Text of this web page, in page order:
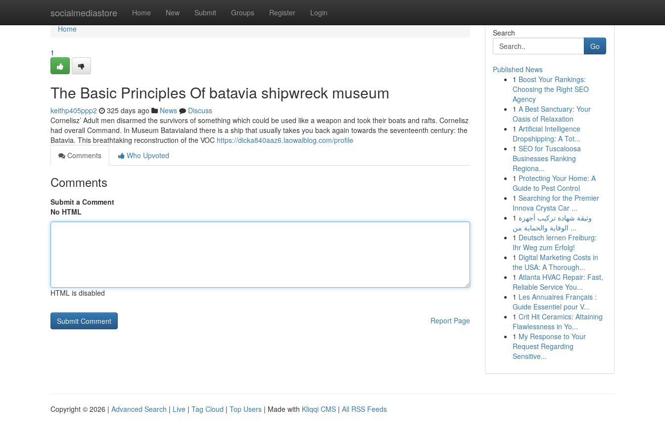
socialmediastore Home New Submit Groups Register Login
Home
Home
1
The Basic Principles Of batavia shipwreck museum
keithp405ppp2 325 days ago News
Discuss
Cornelisz’ Adult men disarmed the survivors of something which could be used like a weapon and took their boats and rafts. Cornelisz
had overall Command. In Museum Batavialand there is a ship that usually takes you back again towards the seventeenth century: the
Batavia. This breathtaking reconstruction of the VOC https://dicka840aaz6.laowaiblog.com/profile
Comments
Who Upvoted
Comments
Submit a Comment
No HTML
HTML is disabled
Report Page
Search
Go
Published News
1 Boost Your Rankings:
Choosing the Right SEO
Agency
1 A Best Sanctuary: Your
Oasis of Relaxation
1 Artificial Intelligence
Dropshipping: A Tot...
1 SEO for Tuscaloosa
Businesses Ranking
Regiona...
1 Protecting Your Home: A
Guide to Pest Control
1 Searching for the Premier
Innova Crysta Car ...
1 وثيقة شهادة تركيب أجهزة
الوقاية والحماية من ...
1 Deutsch lernen Freiburg:
Ihr Weg zum Erfolg!
1 Digital Marketing Costs in
the USA: A Thorough...
1 Atlanta HVAC Repair: Fast,
Reliable Service You...
1 Les Annuaires Français :
Guide Essentiel pour V...
1 Crit Hit Ceramics: Attaining
Flawlessness in Yo...
1 My Response to Your
Request Regarding
Sensitive...
Copyright © 2026 | Advanced Search | Live | Tag Cloud | Top Users | Made with Kliqqi CMS | All RSS Feeds